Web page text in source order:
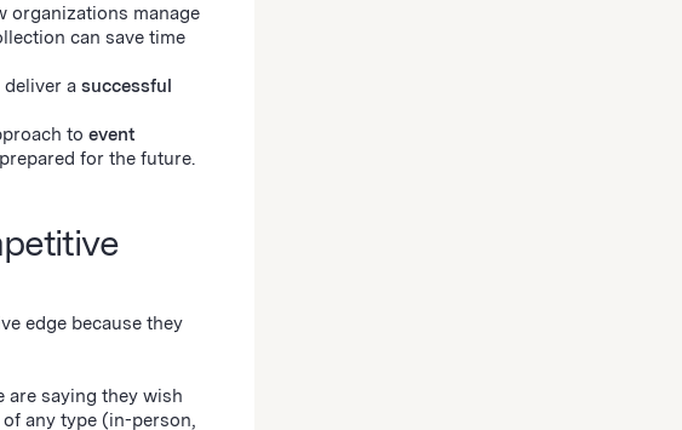
organizations manage
can save time
a successful
to event
for the future.
edge because they
are saying they wish
any type (in-person,